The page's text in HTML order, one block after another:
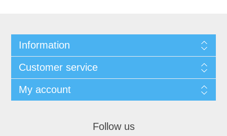
Information
Customer service
My account
Follow us